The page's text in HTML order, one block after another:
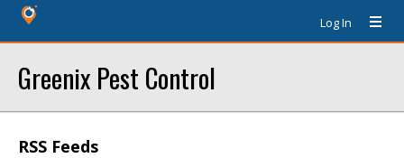
Log In
Greenix Pest Control
RSS Feeds